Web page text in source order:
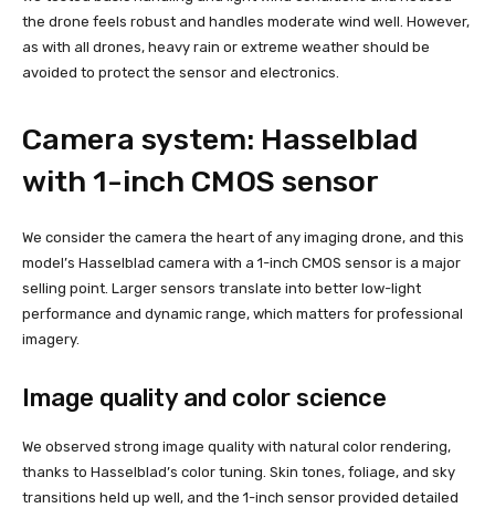
the drone feels robust and handles moderate wind well. However,
as with all drones, heavy rain or extreme weather should be
avoided to protect the sensor and electronics.
Camera system: Hasselblad
with 1-inch CMOS sensor
We consider the camera the heart of any imaging drone, and this
model’s Hasselblad camera with a 1-inch CMOS sensor is a major
selling point. Larger sensors translate into better low-light
performance and dynamic range, which matters for professional
imagery.
Image quality and color science
We observed strong image quality with natural color rendering,
thanks to Hasselblad’s color tuning. Skin tones, foliage, and sky
transitions held up well, and the 1-inch sensor provided detailed